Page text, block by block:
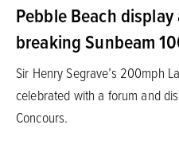
Pebble Beach
breaking Sunbeam
Sir Henry Segrave’s 200mph
celebrated with a forum and
Concours.